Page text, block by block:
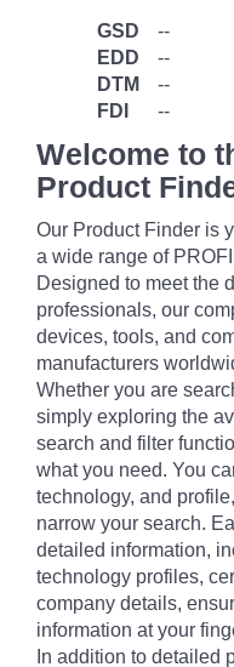
GSD
--
EDD
--
DTM
--
FDI
--
Welcome to
Product
Our Product Finder is
a wide range of
Designed to meet the
professionals, our
devices, tools, and
manufacturers
Whether you are
simply exploring the
search and filter
what you need. You
technology, and
narrow your search.
detailed information,
technology profiles,
company details,
information at your
In addition to detailed